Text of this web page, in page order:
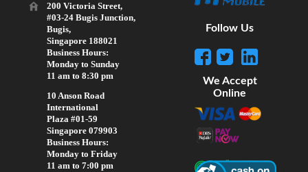
200 Victoria Street,
#03-24 Bugis Junction,
Bugis,
Singapore 188021
Business Hours:
Monday to Sunday
11 am to 8:30 pm
10 Anson Road
International
Plaza #01-59
Singapore 079903
Business Hours:
Monday to Friday
11 am to 7:00 pm
Follow Us
We Accept
Online